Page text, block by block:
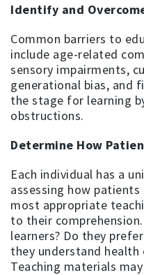
Identify and
Common barriers to
include age-related
sensory impairments,
generational bias, and
the stage for learning
obstructions.
Determine How
Each individual has a
assessing how
most appropriate
to their
learners? Do they
they understand health
Teaching materials